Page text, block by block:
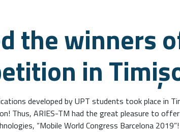
the winners
in
developed by UPT students took place in
Thus, ARIES-TM had the great pleasure to
“Mobile World Congress Barcelona 2019”!